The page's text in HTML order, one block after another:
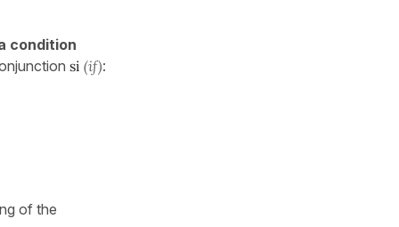
condition
si (if):
of the